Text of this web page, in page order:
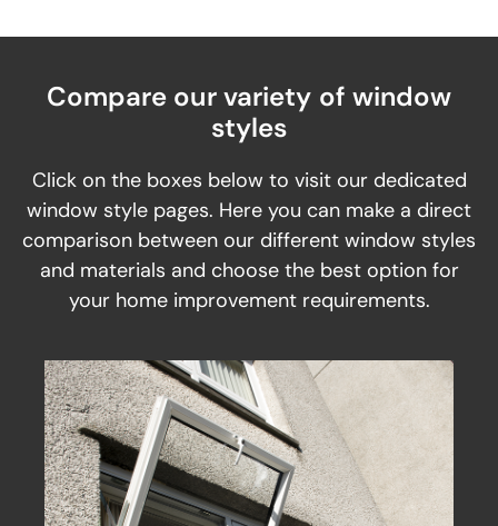
Compare our variety of window
styles
Click on the boxes below to visit our dedicated
window style pages. Here you can make a direct
comparison between our different window styles
and materials and choose the best option for
your home improvement requirements.